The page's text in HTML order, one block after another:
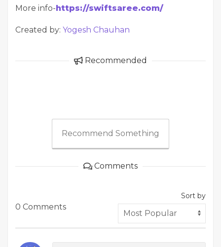
More info- https://swiftsaree.com/
Created by: Yogesh Chauhan
Recommended
Recommend Something
Comments
0 Comments
Sort by